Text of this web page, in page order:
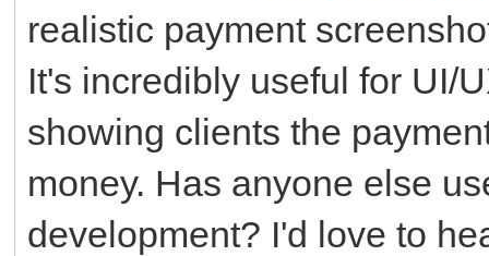
realistic payment
It's incredibly useful for UI/
showing clients the
money. Has anyone else
development? I'd love to